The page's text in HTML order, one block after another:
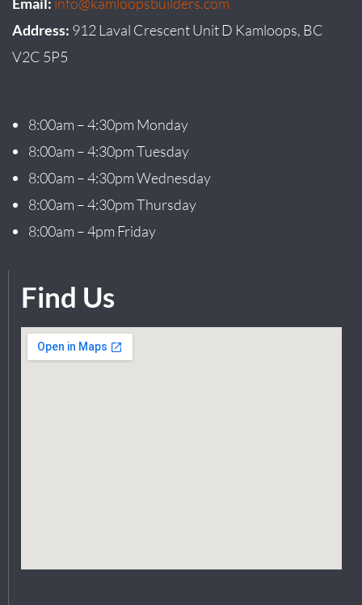
Address: 912 Laval Crescent Unit D Kamloops, BC
V2C 5P5
8:00am – 4:30pm Monday
8:00am – 4:30pm Tuesday
8:00am – 4:30pm Wednesday
8:00am – 4:30pm Thursday
8:00am – 4pm Friday
Find Us